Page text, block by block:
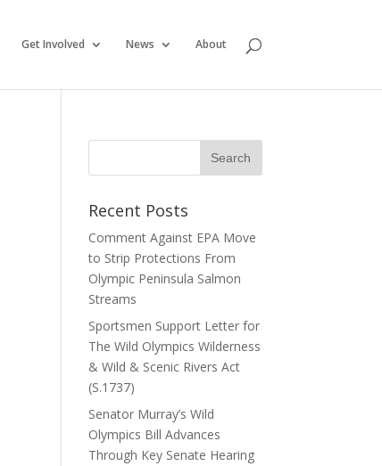
Get Involved News About
Recent Posts
Comment Against EPA Move
to Strip Protections From
Olympic Peninsula Salmon
Streams
Sportsmen Support Letter for
The Wild Olympics Wilderness
& Wild & Scenic Rivers Act
(S.1737)
Senator Murray’s Wild
Olympics Bill Advances
Through Key Senate Hearing